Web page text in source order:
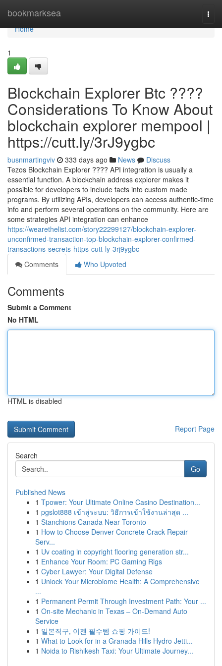
bookmarksea
Home
Home
1
Blockchain Explorer Btc ????
Considerations To Know About
blockchain explorer mempool |
https://cutt.ly/3rJ9ygbc
busnmartingviv 333 days ago News
Discuss
Tezos Blockchain Explorer ???? API integration is usually a
essential function. A blockchain address explorer makes it
possible for developers to include facts into custom made
programs. By utilizing APIs, developers can access authentic-time
info and perform several operations on the community. Here are
some strategies API integration can enhance
https://wearethelist.com/story22299127/blockchain-explorer-
unconfirmed-transaction-top-blockchain-explorer-confirmed-
transactions-secrets-https-cutt-ly-3rj9ygbc
Comments
Who Upvoted
Comments
Submit a Comment
No HTML
HTML is disabled
Report Page
Search
Go
Published News
1 Tpower: Your Ultimate Online Casino Destination...
1 pgslot888 เข้าสู่ระบบ: วิธีการเข้าใช้งานล่าสุด ...
1 Stanchions Canada Near Toronto
1 How to Choose Denver Concrete Crack Repair
Serv...
1 Uv coating in copyright flooring generation str...
1 Enhance Your Room: PC Gaming Rigs
1 Cyber Lawyer: Your Digital Defense
1 Unlock Your Microbiome Health: A Comprehensive
...
1 Permanent Permit Through Investment Path: Your ...
1 On-site Mechanic in Texas – On-Demand Auto
Service
1 일본직구, 이젠 필수템 쇼핑 가이드!
1 What to Look for in a Granada Hills Hydro Jetti...
1 Noida to Rishikesh Taxi: Your Ultimate Journey...